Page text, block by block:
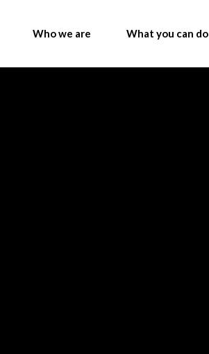
Who we are What you can do